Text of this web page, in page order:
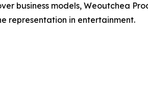
business models, Weoutchea
representation in entertainment.